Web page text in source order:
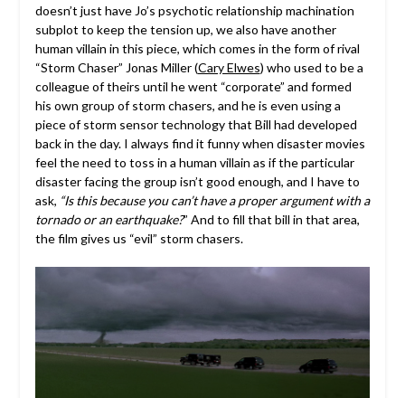
doesn’t just have Jo’s psychotic relationship machination
subplot to keep the tension up, we also have another
human villain in this piece, which comes in the form of rival
“Storm Chaser” Jonas Miller (Cary Elwes) who used to be a
colleague of theirs until he went “corporate” and formed
his own group of storm chasers, and he is even using a
piece of storm sensor technology that Bill had developed
back in the day. I always find it funny when disaster movies
feel the need to toss in a human villain as if the particular
disaster facing the group isn’t good enough, and I have to
ask, “Is this because you can’t have a proper argument with a
tornado or an earthquake?” And to fill that bill in that area,
the film gives us “evil” storm chasers.